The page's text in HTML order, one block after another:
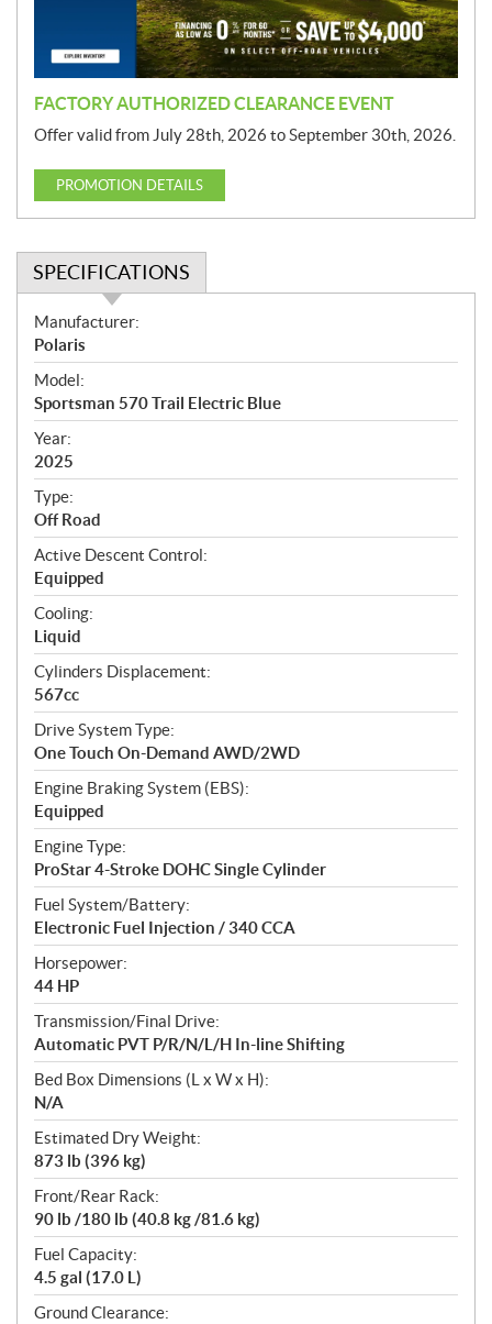
FACTORY AUTHORIZED CLEARANCE EVENT
Offer valid from July 28th, 2026 to September 30th, 2026.
PROMOTION DETAILS
SPECIFICATIONS
S
p
e
c
i
f
i
c
a
t
i
o
n
s
Manufacturer:
Polaris
Model:
Sportsman 570 Trail Electric Blue
Year:
2025
Type:
Off Road
Active Descent Control:
Equipped
Cooling:
Liquid
Cylinders Displacement:
567cc
Drive System Type:
One Touch On-Demand AWD/2WD
Engine Braking System (EBS):
Equipped
Engine Type:
ProStar 4-Stroke DOHC Single Cylinder
Fuel System/Battery:
Electronic Fuel Injection / 340 CCA
Horsepower:
44 HP
Transmission/Final Drive:
Automatic PVT P/R/N/L/H In-line Shifting
Bed Box Dimensions (L x W x H):
N/A
Estimated Dry Weight:
873 lb (396 kg)
Front/Rear Rack:
90 lb /180 lb (40.8 kg /81.6 kg)
Fuel Capacity:
4.5 gal (17.0 L)
Ground Clearance: